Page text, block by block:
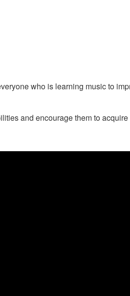
who is learning music to
and encourage them to